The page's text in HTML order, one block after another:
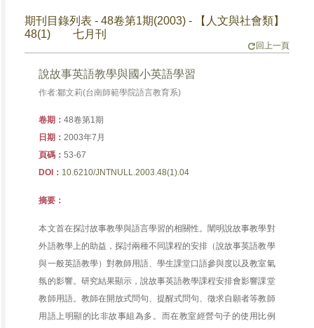
期刊目錄列表 - 48卷第1期(2003) - 【人文與社會類】
48(1) 七月刊
回上一頁
說故事英語教學與國小英語學習
作者:鄒文莉(台南師範學院語言教育系)
卷期：48卷第1期
日期：2003年7月
頁碼：53-67
DOI： 10.6210/JNTNULL.2003.48(1).04
摘要：
本文首在探討故事教學與語言學習的相關性。闡明說故事教學對
外語教學上的助益，探討兩種不同課程的安排（說故事英語教學
與一般英語教學）對教師用語、學生課堂口語參與度以及教室氣
氛的影響。研究結果顯示，說故事英語教學課程安排會影響課堂
教師用語。教師在開放式問句、提醒式問句、徵求自願者等教師
用語上明顯的比非故事組為多。而在教室經營句子的使用比例